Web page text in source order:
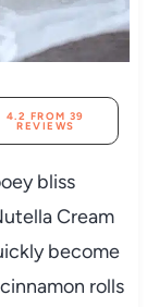
4.2 FROM 39
REVIEWS
bliss
Cream
become
rolls